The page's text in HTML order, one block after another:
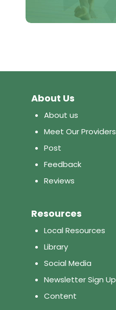
About Us
About us
Meet Our Providers
Post
Feedback
Reviews
Resources
Local Resources
Library
Social Media
Newsletter Sign Up
Content